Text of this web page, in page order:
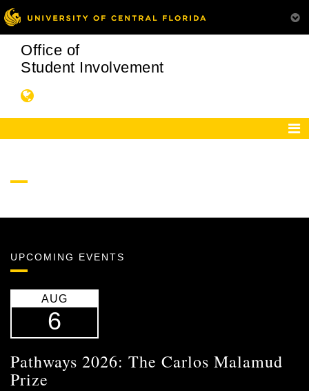
Office of
Student Involvement
UPCOMING EVENTS
AUG
6
Pathways 2026: The Carlos Malamud
Prize